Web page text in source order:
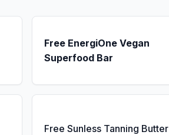
Free EnergiOne Vegan
Superfood Bar
Free Sunless Tanning Butter